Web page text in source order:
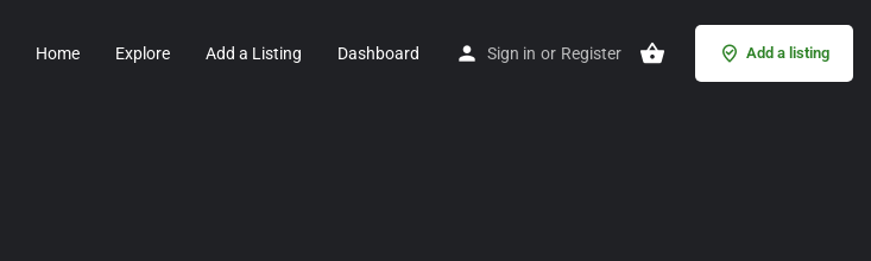
Home Explore Add a Listing Dashboard Sign in or Register Add a listing